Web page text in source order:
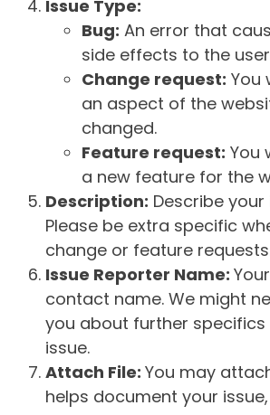
Issue Type:
Bug: An error that
side effects to the
Change request: You
an aspect of the
changed.
Feature request: You
a new feature for the
Description: Describe
Please be extra specific
change or feature
Issue Reporter Name:
contact name. We might
you about further
issue.
Attach File: You may
helps document your